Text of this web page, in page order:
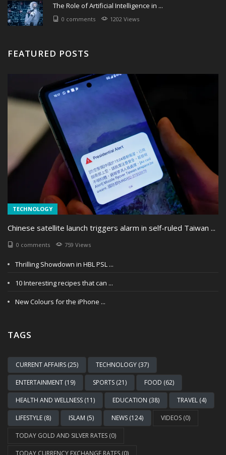
The Role of Artificial Intelligence in ...
0 comments 1202 Views
FEATURED POSTS
TECHNOLOGY
Chinese satellite launch triggers alarm in self-ruled Taiwan ...
0 comments 759 Views
Thrilling Showdown in HBL PSL ...
10 Interesting recipes that can ...
New Colours for the iPhone ...
TAGS
CURRENT AFFAIRS (25) TECHNOLOGY (37)
ENTERTAINMENT (19) SPORTS (21) FOOD (62)
HEALTH AND WELLNESS (11) EDUCATION (38) TRAVEL (4)
LIFESTYLE (8) ISLAM (5) NEWS (124) VIDEOS (0)
TODAY GOLD AND SILVER RATES (0)
TODAY CURRENCY EXCHANGE RATES (0)